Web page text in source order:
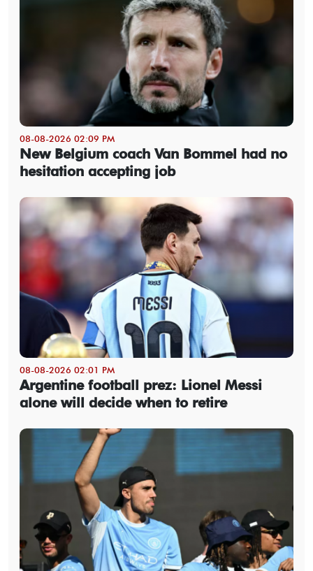
08-08-2026 02:09 PM
New Belgium coach Van Bommel had no
hesitation accepting job
08-08-2026 02:01 PM
Argentine football prez: Lionel Messi
alone will decide when to retire